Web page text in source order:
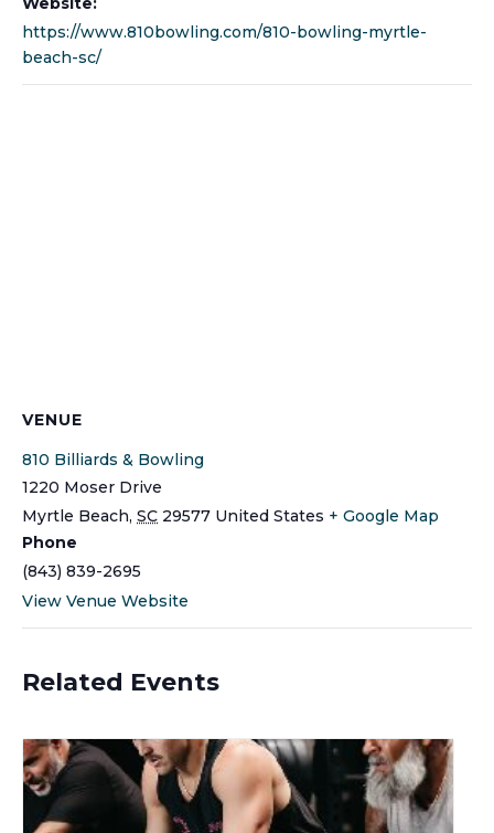
https://www.810bowling.com/810-bowling-myrtle-
beach-sc/
VENUE
810 Billiards & Bowling
1220 Moser Drive
Myrtle Beach, SC 29577 United States + Google Map
Phone
(843) 839-2695
View Venue Website
Related Events